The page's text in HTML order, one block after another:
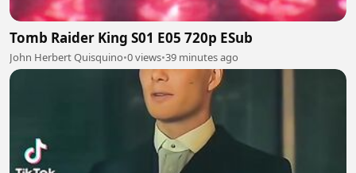
Tomb Raider King S01 E05 720p ESub
John Herbert Quisquino•0 views•39 minutes ago